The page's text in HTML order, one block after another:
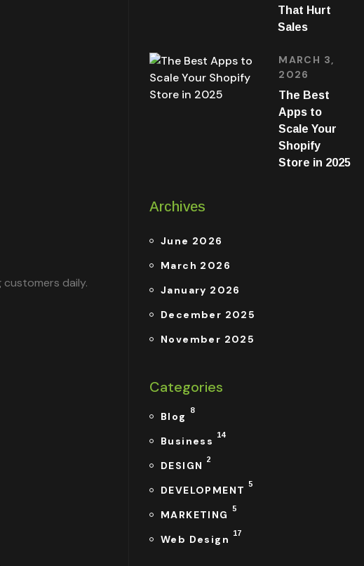
daily.
That Hurt
Sales
MARCH 3,
2026
The Best
Apps to
Scale Your
Shopify
Store in 2025
Archives
June 2026
March 2026
January 2026
December 2025
November 2025
Categories
Blog 8
Business 14
DESIGN 2
DEVELOPMENT 5
MARKETING 5
Web Design 17